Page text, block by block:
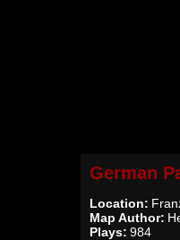
German
Location:
Map Author:
Plays: 984